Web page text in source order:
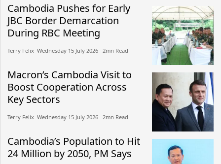
Cambodia Pushes for Early
JBC Border Demarcation
During RBC Meeting
Terry Felix​​ Wednesday 15 July 2026​ 2mn Read
Macron’s Cambodia Visit to
Boost Cooperation Across
Key Sectors
Terry Felix​​ Wednesday 15 July 2026​ 2mn Read
Cambodia’s Population to Hit
24 Million by 2050, PM Says